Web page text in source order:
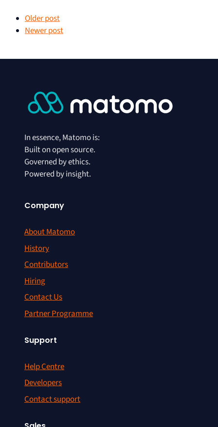
Older post
Newer post
In essence, Matomo is:
Built on open source.
Governed by ethics.
Powered by insight.
Company
About Matomo
History
Contributors
Hiring
Contact Us
Partner Programme
Support
Help Centre
Developers
Contact support